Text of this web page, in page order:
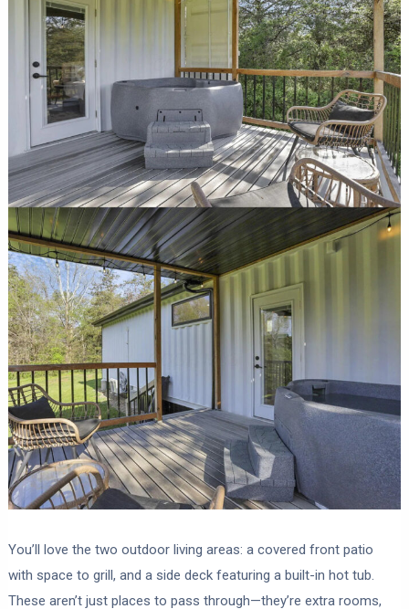
You’ll love the two outdoor living areas: a covered front patio
with space to grill, and a side deck featuring a built-in hot tub.
These aren’t just places to pass through—they’re extra rooms,